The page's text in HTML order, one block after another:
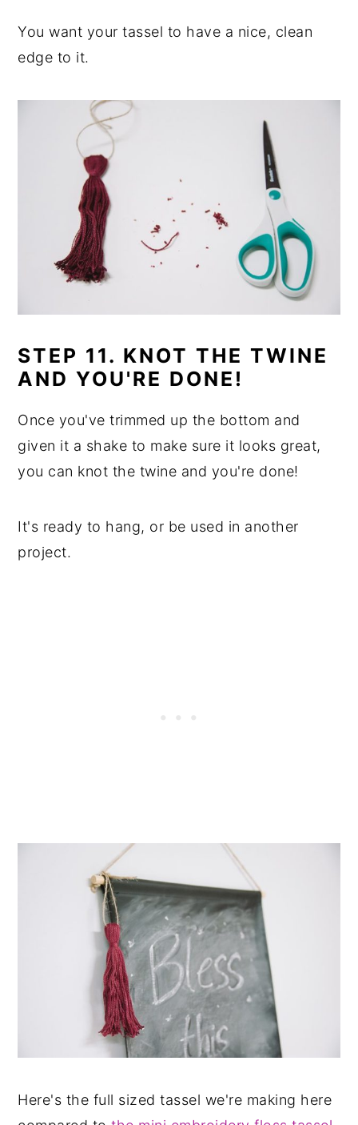
You want your tassel to have a nice, clean
edge to it.
STEP 11. KNOT THE TWINE
AND YOU'RE DONE!
Once you've trimmed up the bottom and
given it a shake to make sure it looks great,
you can knot the twine and you're done!
It's ready to hang, or be used in another
project.
Here's the full sized tassel we're making here